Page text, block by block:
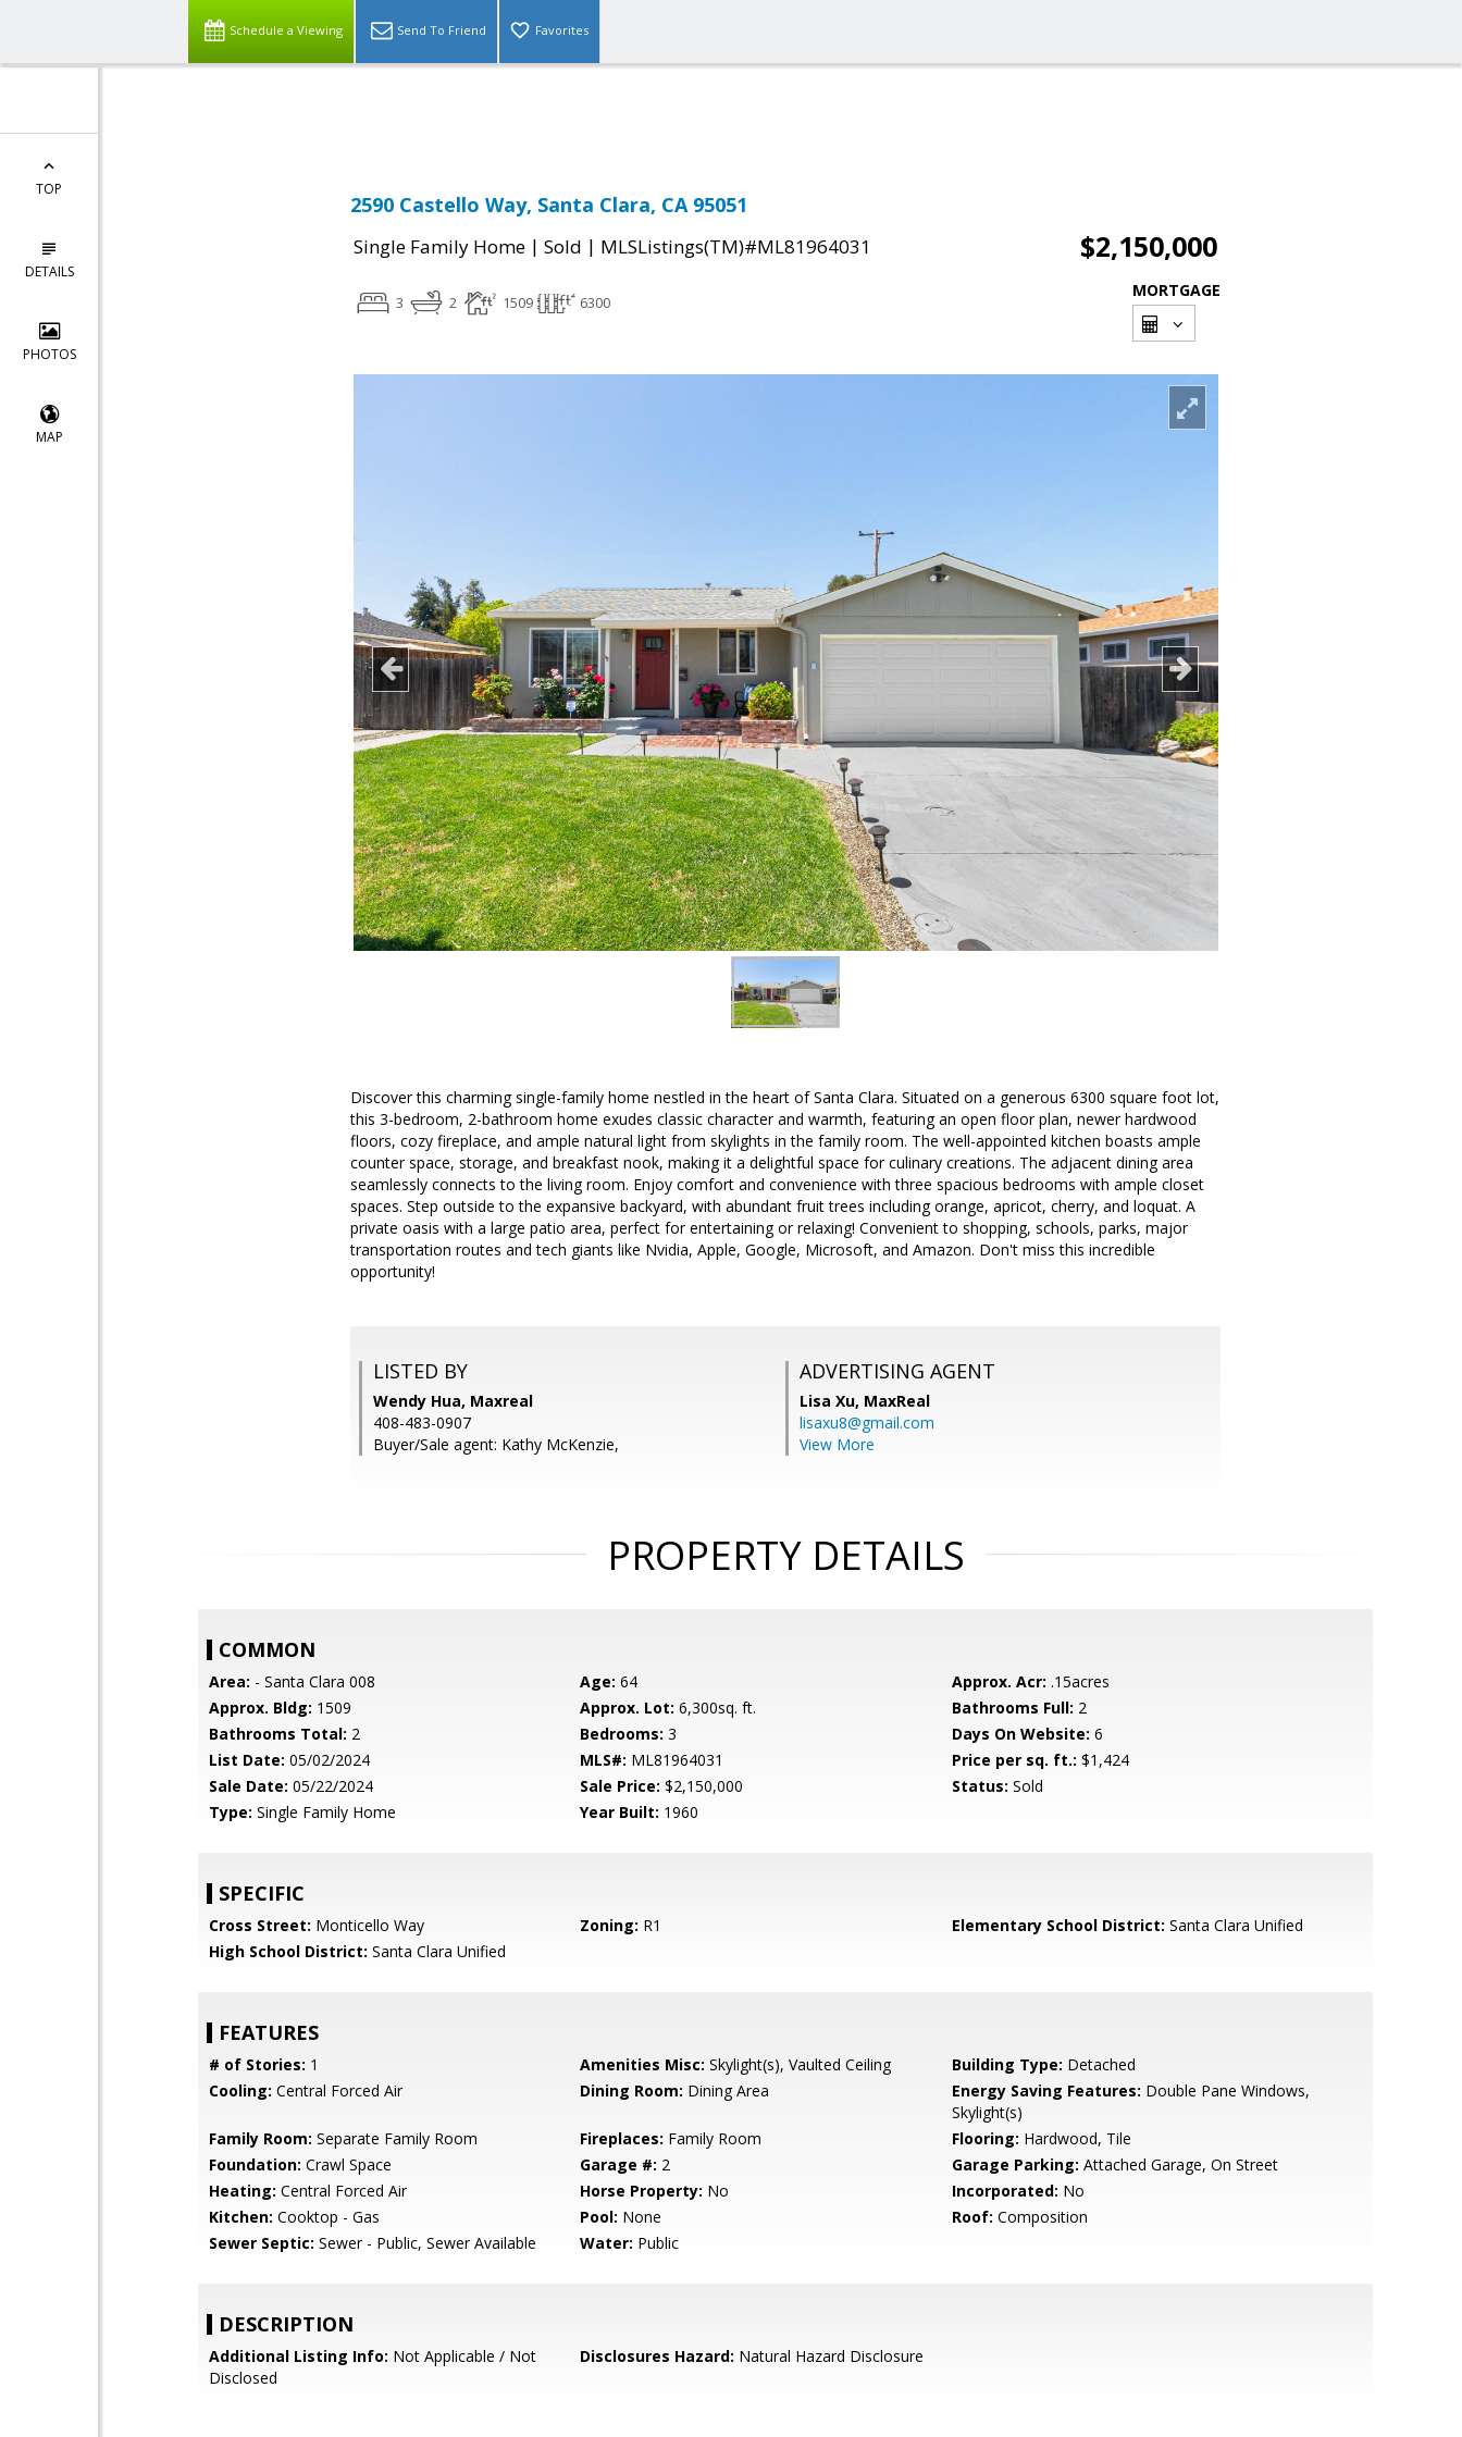
Schedule a Viewing Send To Friend Favorites
TOP
DETAILS
PHOTOS
MAP
2590 Castello Way, Santa Clara, CA 95051
Single Family Home | Sold | MLSListings(TM)#ML81964031 $2,150,000
3 2 1509 6300
MORTGAGE
Discover this charming single-family home nestled in the heart of Santa Clara. Situated on a generous 6300 square foot lot,
this 3-bedroom, 2-bathroom home exudes classic character and warmth, featuring an open floor plan, newer hardwood
floors, cozy fireplace, and ample natural light from skylights in the family room. The well-appointed kitchen boasts ample
counter space, storage, and breakfast nook, making it a delightful space for culinary creations. The adjacent dining area
seamlessly connects to the living room. Enjoy comfort and convenience with three spacious bedrooms with ample closet
spaces. Step outside to the expansive backyard, with abundant fruit trees including orange, apricot, cherry, and loquat. A
private oasis with a large patio area, perfect for entertaining or relaxing! Convenient to shopping, schools, parks, major
transportation routes and tech giants like Nvidia, Apple, Google, Microsoft, and Amazon. Don't miss this incredible
opportunity!
LISTED BY
Wendy Hua, Maxreal
408-483-0907
Buyer/Sale agent: Kathy McKenzie,
ADVERTISING AGENT
Lisa Xu, MaxReal
lisaxu8@gmail.com
View More
PROPERTY DETAILS
COMMON
Area: - Santa Clara 008 Age: 64 Approx. Acr: .15acres
Approx. Bldg: 1509 Approx. Lot: 6,300sq. ft. Bathrooms Full: 2
Bathrooms Total: 2 Bedrooms: 3 Days On Website: 6
List Date: 05/02/2024 MLS#: ML81964031 Price per sq. ft.: $1,424
Sale Date: 05/22/2024 Sale Price: $2,150,000 Status: Sold
Type: Single Family Home Year Built: 1960
SPECIFIC
Cross Street: Monticello Way Zoning: R1 Elementary School District: Santa Clara Unified
High School District: Santa Clara Unified
FEATURES
# of Stories: 1 Amenities Misc: Skylight(s), Vaulted Ceiling Building Type: Detached
Cooling: Central Forced Air Dining Room: Dining Area Energy Saving Features: Double Pane Windows,
Skylight(s)
Family Room: Separate Family Room Fireplaces: Family Room Flooring: Hardwood, Tile
Foundation: Crawl Space Garage #: 2 Garage Parking: Attached Garage, On Street
Heating: Central Forced Air Horse Property: No Incorporated: No
Kitchen: Cooktop - Gas Pool: None Roof: Composition
Sewer Septic: Sewer - Public, Sewer Available Water: Public
DESCRIPTION
Additional Listing Info: Not Applicable / Not
Disclosed
Disclosures Hazard: Natural Hazard Disclosure